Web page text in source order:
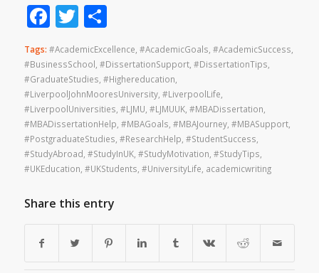
Facebook
Twitter
Share
Tags: #AcademicExcellence, #AcademicGoals, #AcademicSuccess,
#BusinessSchool, #DissertationSupport, #DissertationTips,
#GraduateStudies, #Highereducation,
#LiverpoolJohnMooresUniversity, #LiverpoolLife,
#LiverpoolUniversities, #LJMU, #LJMUUK, #MBADissertation,
#MBADissertationHelp, #MBAGoals, #MBAJourney, #MBASupport,
#PostgraduateStudies, #ResearchHelp, #StudentSuccess,
#StudyAbroad, #StudyInUK, #StudyMotivation, #StudyTips,
#UKEducation, #UKStudents, #UniversityLife, academicwriting
Share this entry